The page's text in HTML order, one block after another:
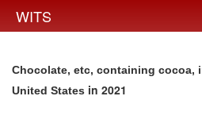
WITS
Chocolate, etc, containing cocoa,
United States in 2021